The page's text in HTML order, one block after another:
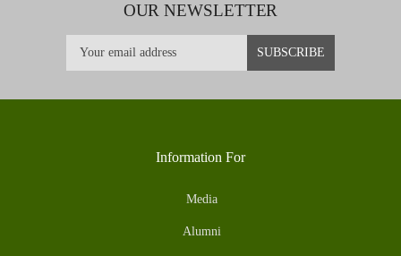
OUR NEWSLETTER
Information For
Media
Alumni